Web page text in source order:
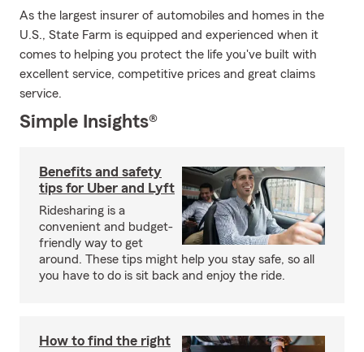
As the largest insurer of automobiles and homes in the
U.S., State Farm is equipped and experienced when it
comes to helping you protect the life you've built with
excellent service, competitive prices and great claims
service.
Simple Insights®
Benefits and safety
tips for Uber and Lyft
Ridesharing is a
convenient and budget-
friendly way to get
around. These tips might help you stay safe, so all
you have to do is sit back and enjoy the ride.
How to find the right